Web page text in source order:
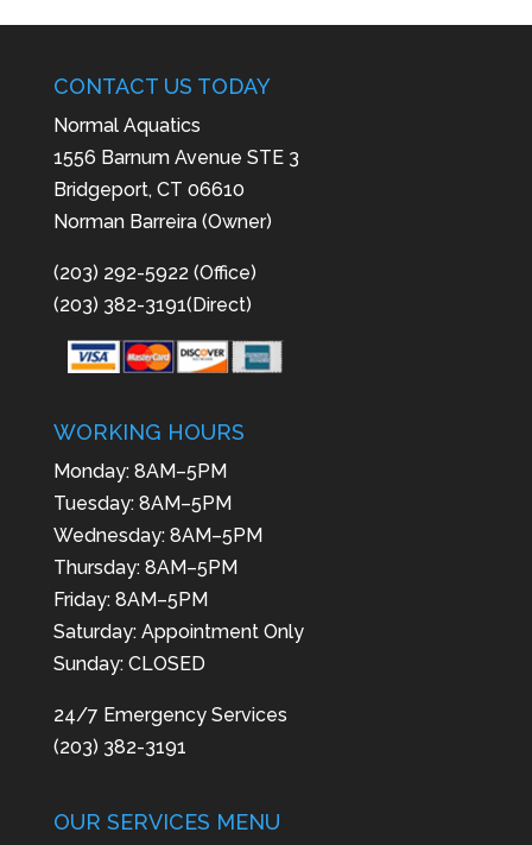
CONTACT US TODAY
Normal Aquatics
1556 Barnum Avenue STE 3
Bridgeport, CT 06610
Norman Barreira (Owner)
(203) 292-5922 (Office)
(203) 382-3191(Direct)
WORKING HOURS
Monday: 8AM–5PM
Tuesday: 8AM–5PM
Wednesday: 8AM–5PM
Thursday: 8AM–5PM
Friday: 8AM–5PM
Saturday: Appointment Only
Sunday: CLOSED
24/7 Emergency Services
(203) 382-3191
OUR SERVICES MENU